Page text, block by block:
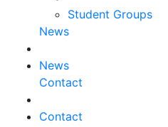
Student Groups
News
News
Contact
Contact